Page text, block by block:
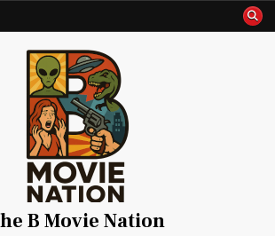
B Movie Nation